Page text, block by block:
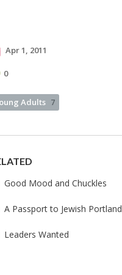
Apr 1, 2011
0
Adults 7
Good Mood and Chuckles
A Passport to Jewish Portland
Leaders Wanted